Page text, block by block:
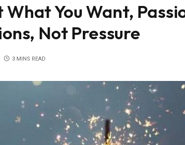
You Want,
Not Pressure
3 MINS READ